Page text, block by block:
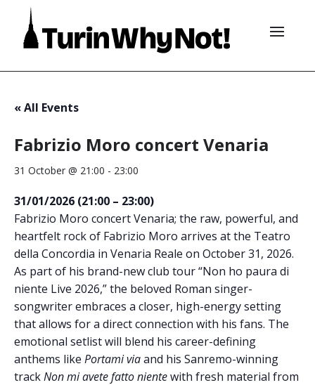
« All Events
Fabrizio Moro concert Venaria
31 October @ 21:00 - 23:00
31/01/2026 (21:00 – 23:00)
Fabrizio Moro concert Venaria; the raw, powerful, and
heartfelt rock of Fabrizio Moro arrives at the Teatro
della Concordia in Venaria Reale on October 31, 2026.
As part of his brand-new club tour “Non ho paura di
niente Live 2026,” the beloved Roman singer-
songwriter embraces a closer, high-energy setting
that allows for a direct connection with his fans. The
emotional setlist will blend his career-defining
anthems like Portami viaand his Sanremo-winning
trackNon mi avete fatto nientewith fresh material from